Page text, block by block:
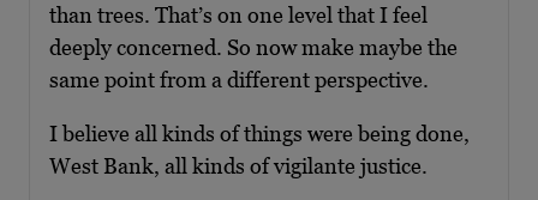
than trees. That’s on one level that I feel
deeply concerned. So now make maybe the
same point from a different perspective.
I believe all kinds of things were being done,
West Bank, all kinds of vigilante justice.